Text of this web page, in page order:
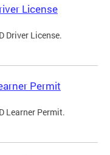
License
Driver License.
Permit
Learner Permit.